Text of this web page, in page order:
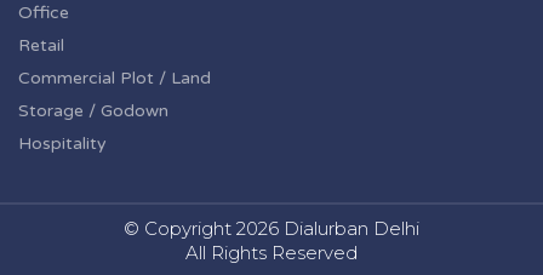
Office
Retail
Commercial Plot / Land
Storage / Godown
Hospitality
© Copyright 2026 Dialurban Delhi
All Rights Reserved